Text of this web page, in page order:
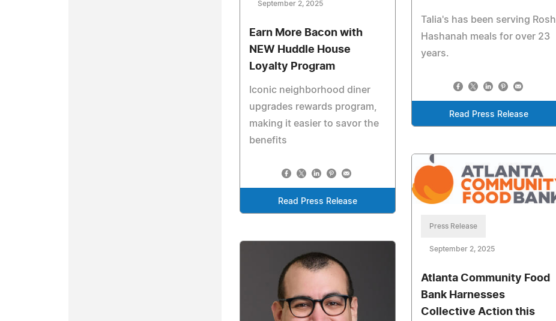
Talia's has been serving Rosh
Hashanah meals for over 23
years.
Read Press Release
September 2, 2025
Earn More Bacon with
NEW Huddle House
Loyalty Program
Iconic neighborhood diner
upgrades rewards program,
making it easier to savor the
benefits
Read Press Release
Press Release
September 2, 2025
Atlanta Community Food
Bank Harnesses
Collective Action this